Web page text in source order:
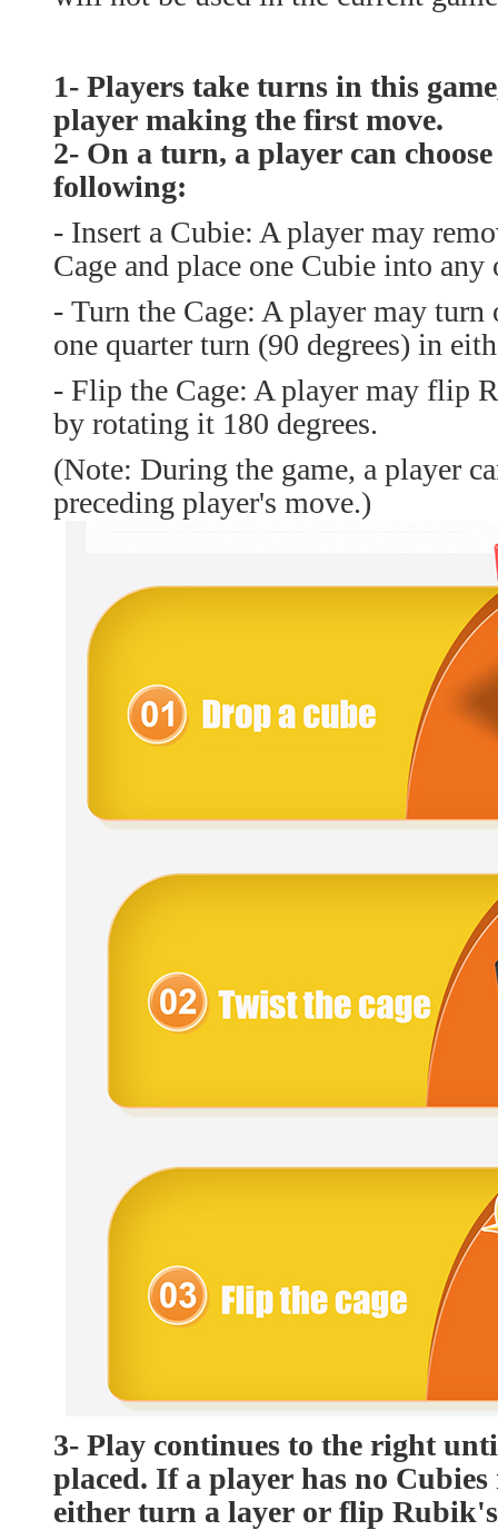
1- Players take turns in this
player making the first move.
2- On a turn, a player can
following:
- Insert a Cubie: A player may
Cage and place one Cubie into
- Turn the Cage: A player may
one quarter turn (90 degrees) in
- Flip the Cage: A player may flip
by rotating it 180 degrees.
(Note: During the game, a player
preceding player's move.)
3- Play continues to the right
placed. If a player has no
either turn a layer or flip